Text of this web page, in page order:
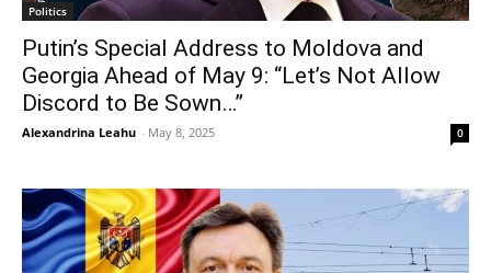
Politics
Putin’s Special Address to Moldova and
Georgia Ahead of May 9: “Let’s Not Allow
Discord to Be Sown…”
Alexandrina Leahu - May 8, 2025 0